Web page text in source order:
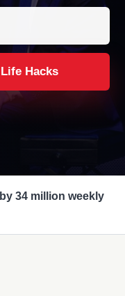
Hacks
34 million weekly